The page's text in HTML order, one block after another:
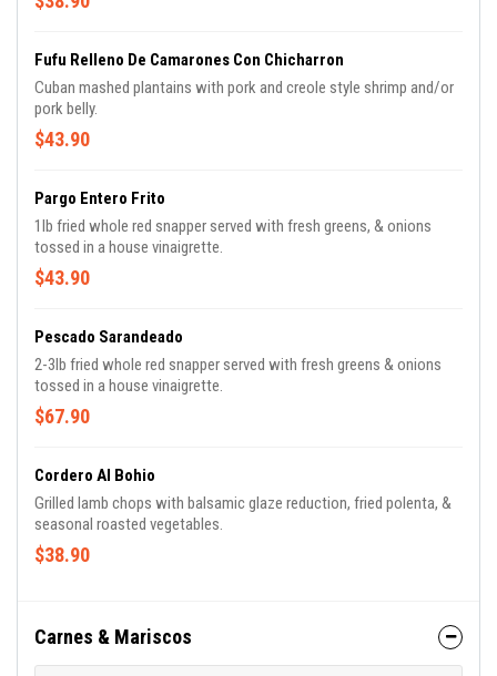
Fufu Relleno De Camarones Con Chicharron
Cuban mashed plantains with pork and creole style shrimp and/or
pork belly.
$43.90
Pargo Entero Frito
1lb fried whole red snapper served with fresh greens, & onions
tossed in a house vinaigrette.
$43.90
Pescado Sarandeado
2-3lb fried whole red snapper served with fresh greens & onions
tossed in a house vinaigrette.
$67.90
Cordero Al Bohio
Grilled lamb chops with balsamic glaze reduction, fried polenta, &
seasonal roasted vegetables.
$38.90
Carnes & Mariscos